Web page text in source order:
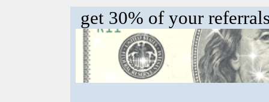
get 30% of your